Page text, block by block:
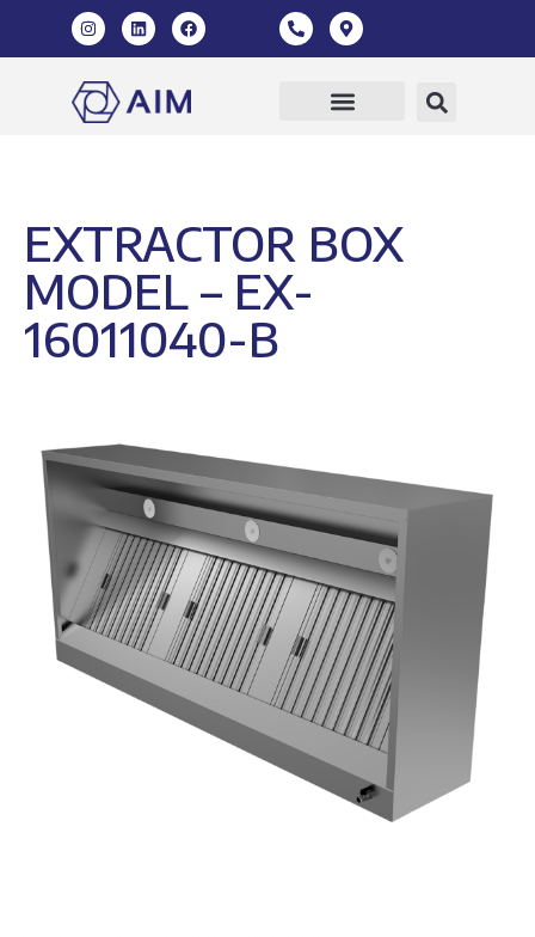
EXTRACTOR BOX
MODEL – EX-
16011040-B